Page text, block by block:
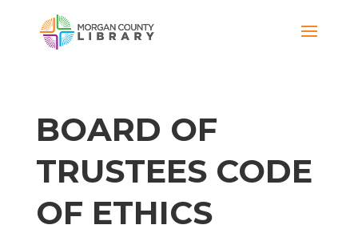
BOARD OF
TRUSTEES CODE
OF ETHICS